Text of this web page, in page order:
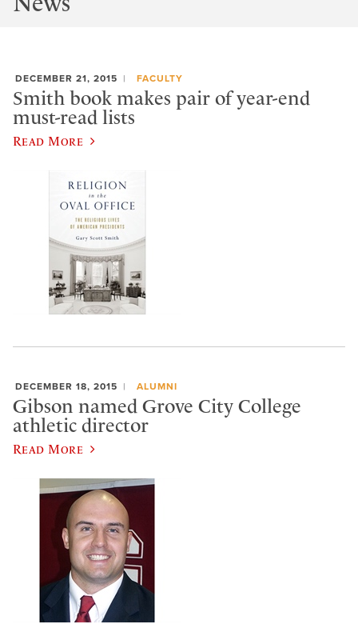
DECEMBER 21, 2015 FACULTY
Smith book makes pair of year-end
must-read lists
Read More
DECEMBER 18, 2015 ALUMNI
Gibson named Grove City College
athletic director
Read More